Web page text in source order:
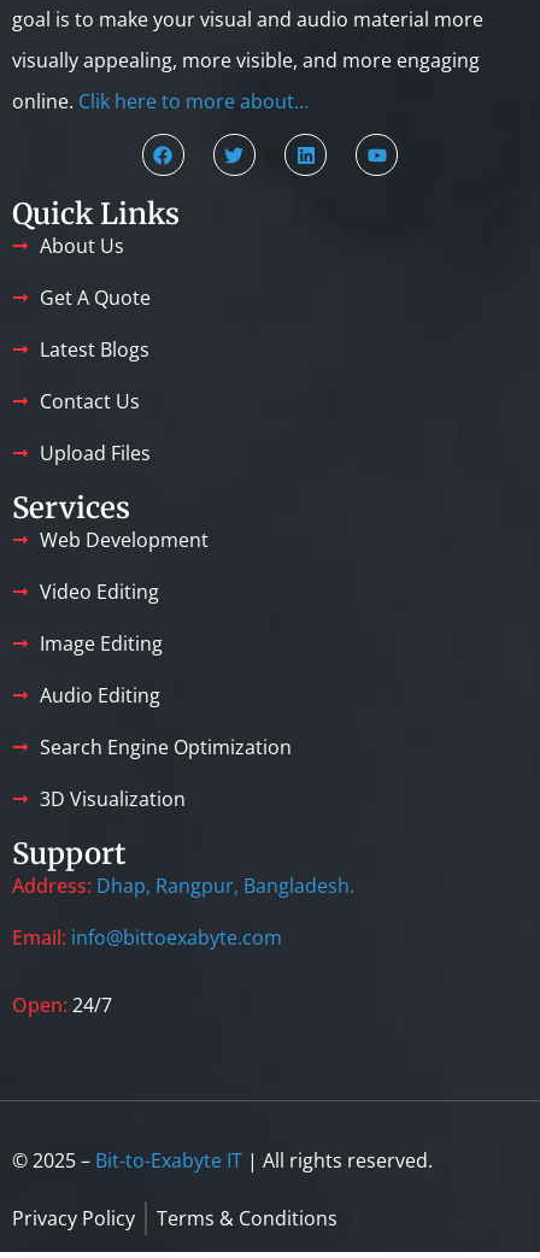
goal is to make your visual and audio material more
visually appealing, more visible, and more engaging
online. Clik here to more about…
Quick Links
About Us
Get A Quote
Latest Blogs
Contact Us
Upload Files
Services
Web Development
Video Editing
Image Editing
Audio Editing
Search Engine Optimization
3D Visualization
Support
Address: Dhap, Rangpur, Bangladesh.
Email: info@bittoexabyte.com
Open: 24/7
© 2025 – Bit-to-Exabyte IT | All rights reserved.
Privacy Policy Terms & Conditions